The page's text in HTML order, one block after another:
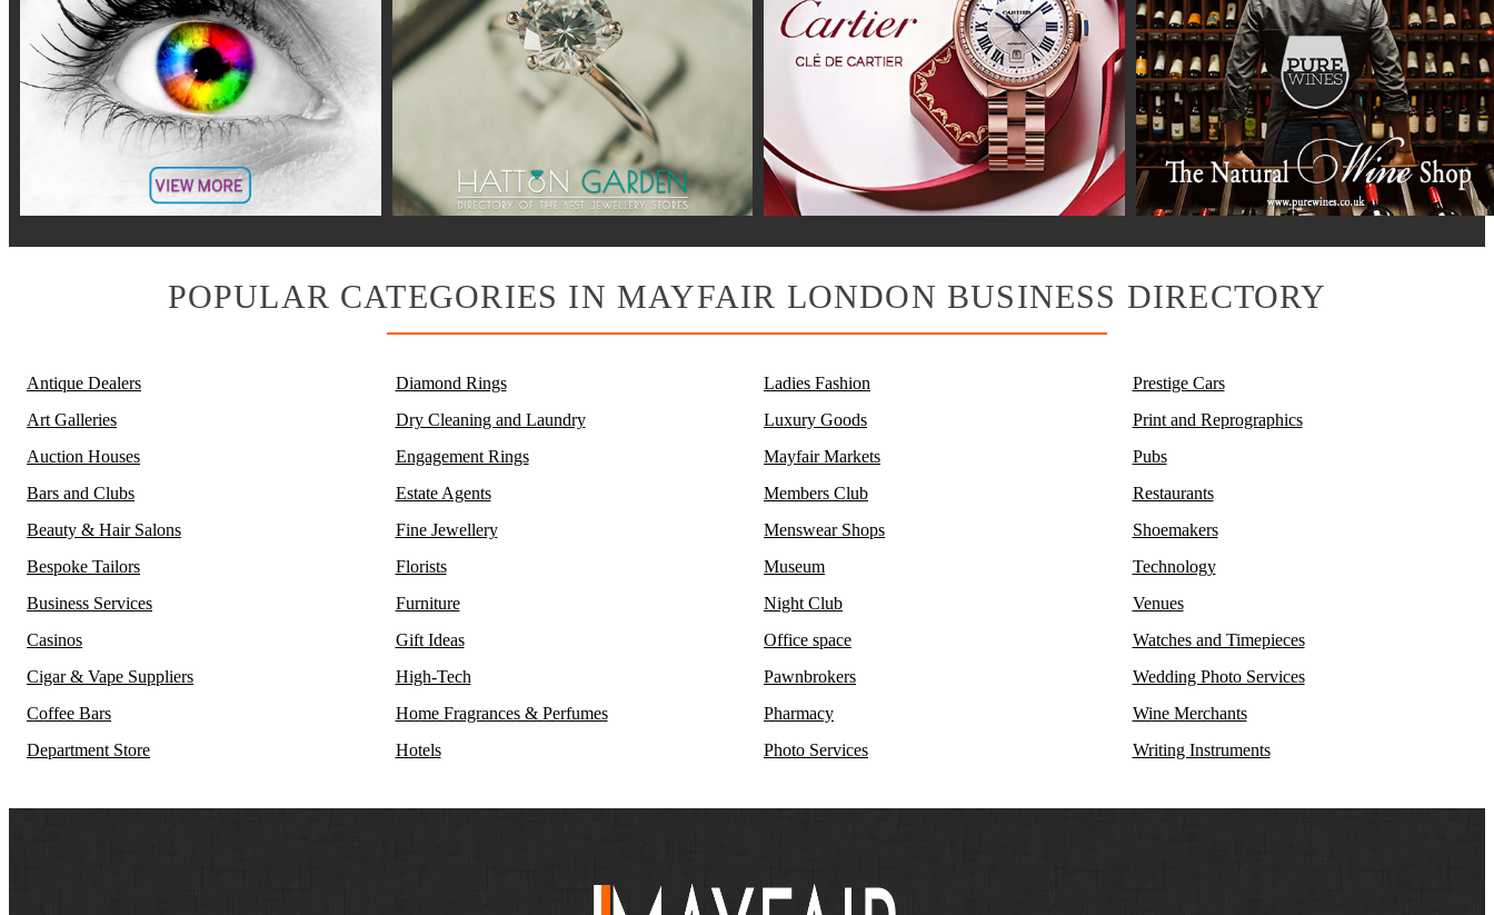
POPULAR CATEGORIES IN MAYFAIR LONDON BUSINESS DIRECTORY
Antique Dealers
Art Galleries
Auction Houses
Bars and Clubs
Beauty & Hair Salons
Bespoke Tailors
Business Services
Casinos
Cigar & Vape Suppliers
Coffee Bars
Department Store
Diamond Rings
Dry Cleaning and Laundry
Engagement Rings
Estate Agents
Fine Jewellery
Florists
Furniture
Gift Ideas
High-Tech
Home Fragrances & Perfumes
Hotels
Ladies Fashion
Luxury Goods
Mayfair Markets
Members Club
Menswear Shops
Museum
Night Club
Office space
Pawnbrokers
Pharmacy
Photo Services
Prestige Cars
Print and Reprographics
Pubs
Restaurants
Shoemakers
Technology
Venues
Watches and Timepieces
Wedding Photo Services
Wine Merchants
Writing Instruments